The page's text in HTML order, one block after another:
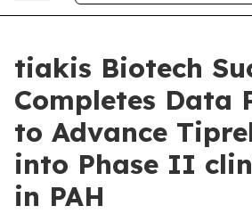
tiakis Biotech
Completes Data
to Advance
into Phase II
in PAH